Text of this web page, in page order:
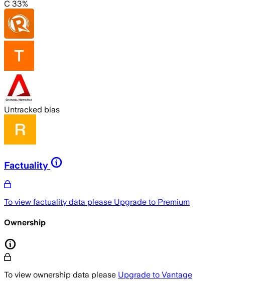
C 33%
Untracked bias
Factuality
To view factuality data please Upgrade to Premium
Ownership
To view ownership data please Upgrade to Vantage